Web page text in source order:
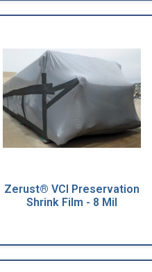
Zerust® VCI Preservation
Shrink Film - 8 Mil